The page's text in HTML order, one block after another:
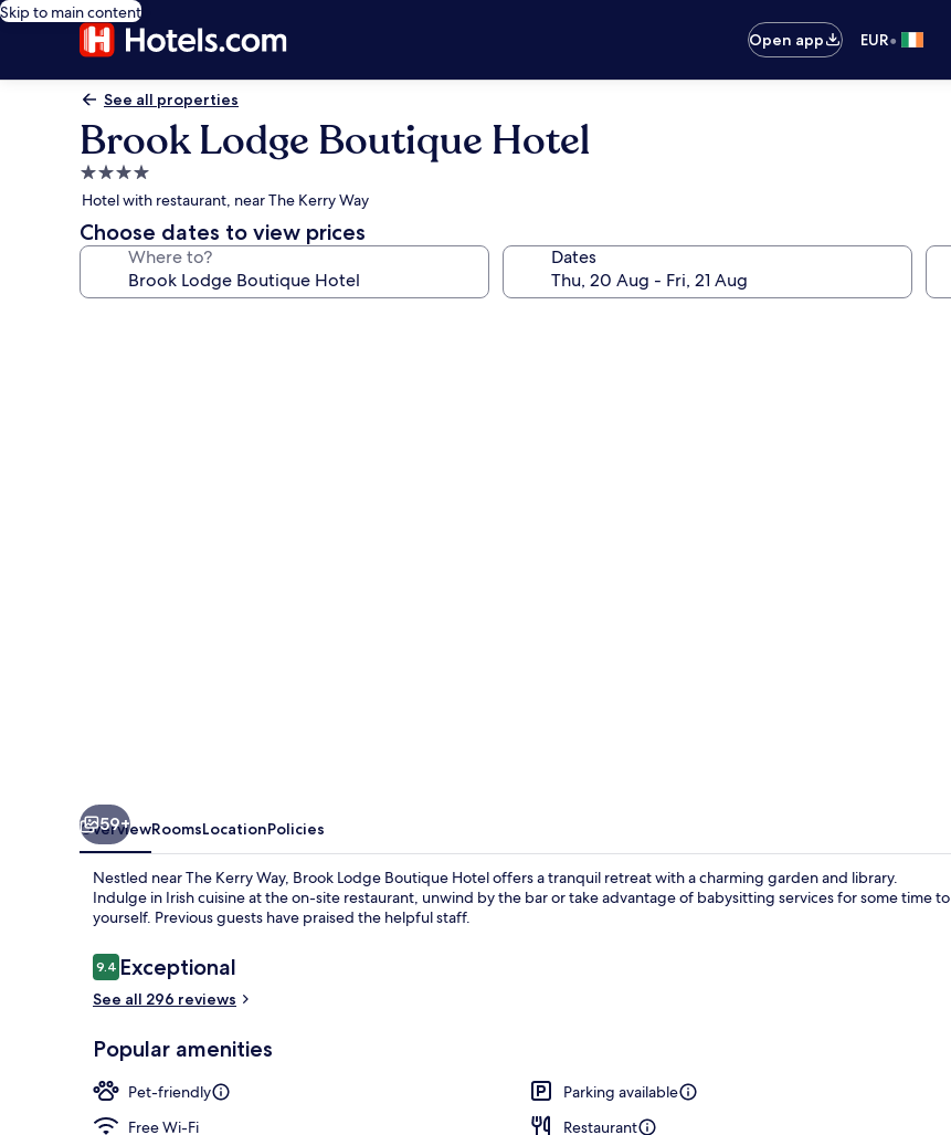
Skip to main content
Open app
EUR•
See all properties
Brook Lodge Boutique Hotel
4.0
star
property
Hotel with restaurant, near The Kerry Way
Choose dates to view prices
Where to? Dates
59+
OverviewRoomsLocationPolicies
Nestled near The Kerry Way, Brook Lodge Boutique Hotel offers a tranquil retreat with a charming garden and library.
Indulge in Irish cuisine at the on-site restaurant, unwind by the bar or take advantage of babysitting services for some time to
yourself. Previous guests have praised the helpful staff.
Reviews
9.49.4 out of 10
Exceptional
See all 296 reviews
Popular amenities
Pet-friendly
Parking available
Free Wi-Fi
Restaurant